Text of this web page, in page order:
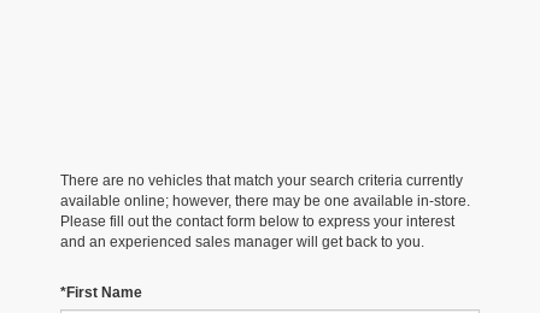
There are no vehicles that match your search criteria currently
available online; however, there may be one available in-store.
Please fill out the contact form below to express your interest
and an experienced sales manager will get back to you.
*First Name